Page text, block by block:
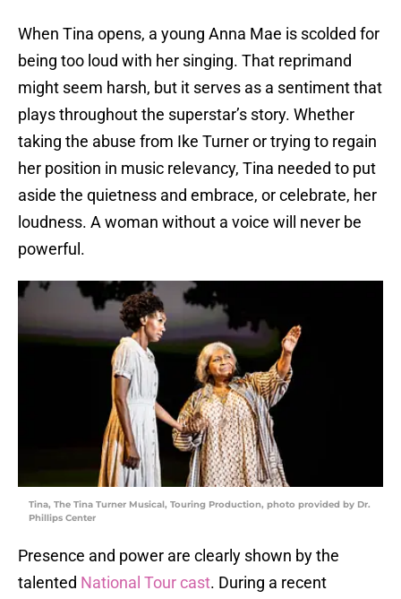
When Tina opens, a young Anna Mae is scolded for
being too loud with her singing. That reprimand
might seem harsh, but it serves as a sentiment that
plays throughout the superstar’s story. Whether
taking the abuse from Ike Turner or trying to regain
her position in music relevancy, Tina needed to put
aside the quietness and embrace, or celebrate, her
loudness. A woman without a voice will never be
powerful.
Tina, The Tina Turner Musical, Touring Production, photo provided by Dr.
Phillips Center
Presence and power are clearly shown by the
talented National Tour cast. During a recent